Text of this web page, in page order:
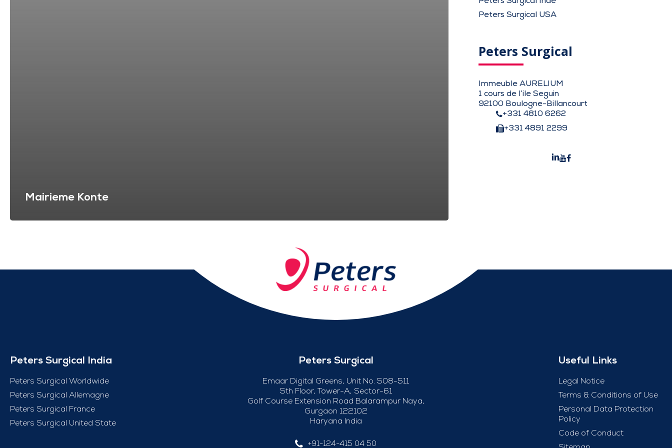
Mairieme Konte
Peters Surgical USA
Peters Surgical
Immeuble AURELIUM
1 cours de l’ile Seguin
92100 Boulogne-Billancourt
+331 4810 6262
+331 4891 2299
Peters Surgical India
Peters Surgical Worldwide
Peters Surgical Allemagne
Peters Surgical France
Peters Surgical United State
Peters Surgical
Emaar Digital Greens, Unit No. 508-511
5th Floor, Tower-A, Sector-61
Golf Course Extension Road Balarampur Naya,
Gurgaon 122102
Haryana India
+91-124-415 04 50
Useful Links
Legal Notice
Terms & Conditions of Use
Personal Data Protection
Policy
Code of Conduct